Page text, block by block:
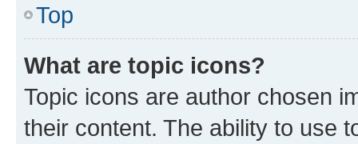
Top
What are topic icons?
Topic icons are author chosen
their content. The ability to use